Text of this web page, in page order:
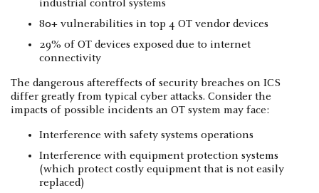
industrial control systems
80+ vulnerabilities in top 4 OT vendor devices
29% of OT devices exposed due to internet
connectivity
The dangerous aftereffects of security breaches on ICS
differ greatly from typical cyber attacks. Consider the
impacts of possible incidents an OT system may face:
Interference with safety systems operations
Interference with equipment protection systems
(which protect costly equipment that is not easily
replaced)